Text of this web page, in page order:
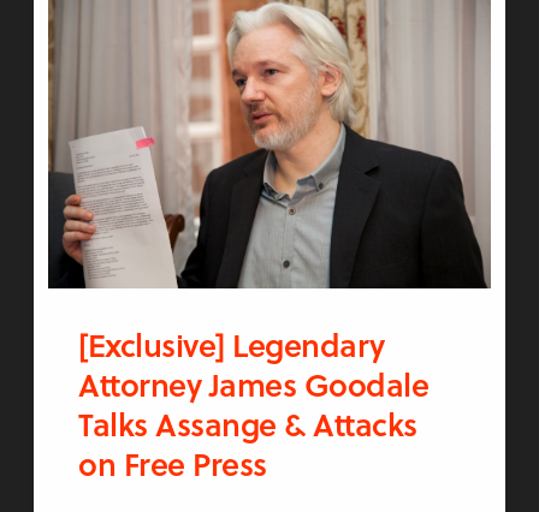
[Exclusive] Legendary
Attorney James Goodale
Talks Assange & Attacks
on Free Press